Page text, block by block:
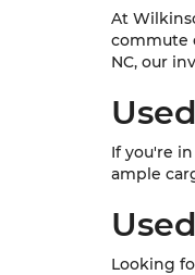
At
commute
NC, our
If you're
ample
Looking